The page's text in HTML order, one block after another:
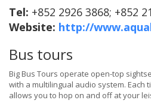
Tel: +852 2926 3868; +852
Website: http://
Bus tours
Big Bus Tours operate open-top
with a multilingual audio system. Each
allows you to hop on and off at your